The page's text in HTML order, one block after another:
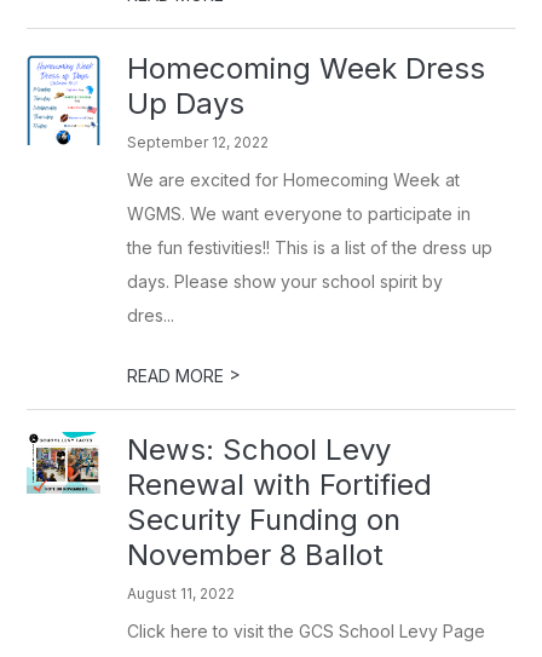
Homecoming Week Dress
Up Days
September 12, 2022
We are excited for Homecoming Week at
WGMS. We want everyone to participate in
the fun festivities!! This is a list of the dress up
days. Please show your school spirit by
dres...
READ MORE >
News: School Levy
Renewal with Fortified
Security Funding on
November 8 Ballot
August 11, 2022
Click here to visit the GCS School Levy Page